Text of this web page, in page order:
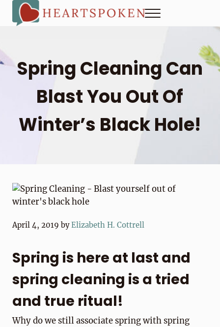
Skip to main content
Skip to header right navigation
Skip to site footer
How to strengthen connection in a digital world...at home
Menu
Spring Cleaning Can
Blast You Out Of
Winter’s Black Hole!
April 4, 2019 byElizabeth H. Cottrell
Spring is here at last and
spring cleaning is a tried
and true ritual!
Why do we still associate spring with spring